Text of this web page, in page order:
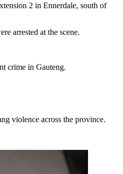
2 in Ennerdale, south of
arrested at the scene.
crime in Gauteng.
violence across the province.